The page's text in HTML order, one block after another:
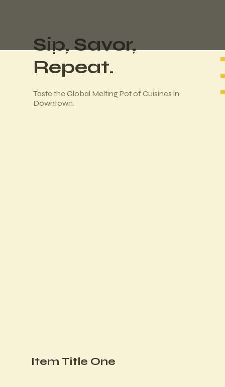
Sip, Savor,
Repeat.
Taste the Global Melting Pot of Cuisines in
Downtown.
Item Title One